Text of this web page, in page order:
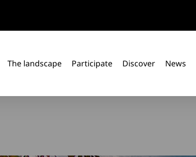
The landscape Participate Discover News